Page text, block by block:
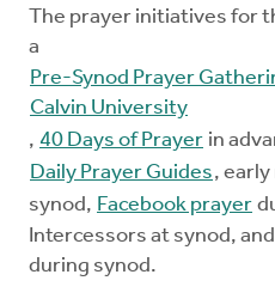
The prayer initiatives for
a
Pre-Synod Prayer
Calvin University
, 40 Days of Prayer in
Daily Prayer Guides,
synod, Facebook prayer
Intercessors at synod,
during synod.